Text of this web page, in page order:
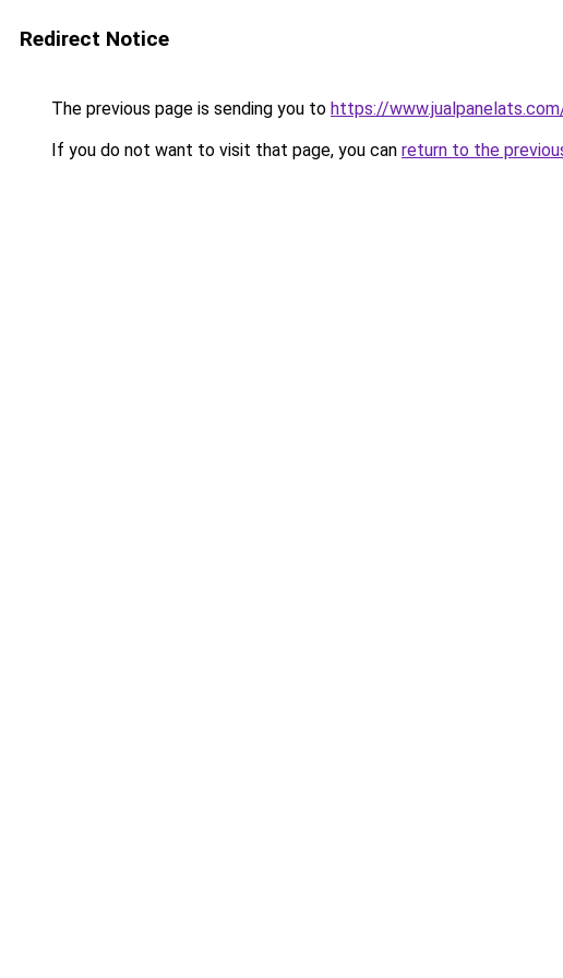
Redirect Notice
The previous page is sending you to https://
If you do not want to visit that page, you can return to the